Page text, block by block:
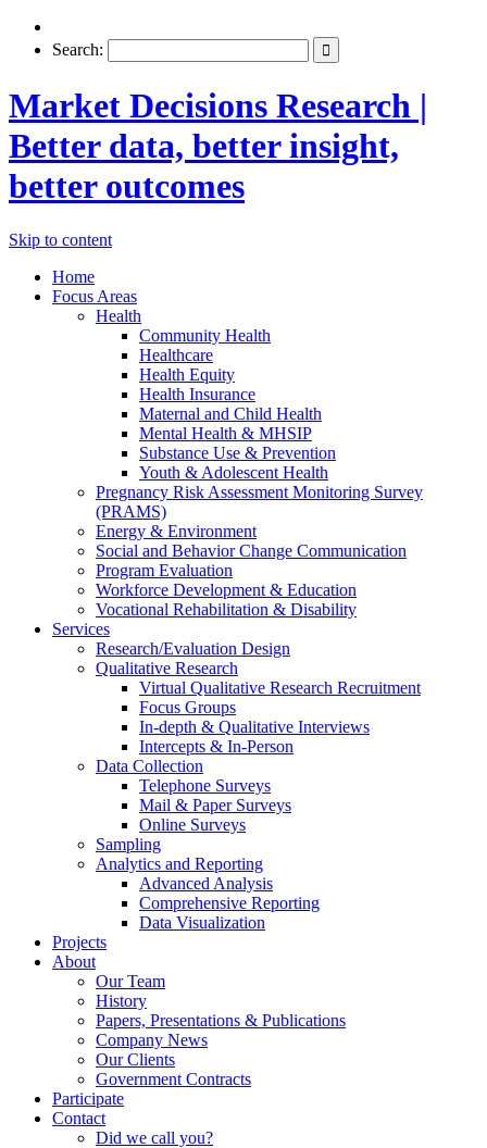
Search:
Market Decisions Research |
Better data, better insight,
better outcomes
Skip to content
Home
Focus Areas
Health
Community Health
Healthcare
Health Equity
Health Insurance
Maternal and Child Health
Mental Health & MHSIP
Substance Use & Prevention
Youth & Adolescent Health
Pregnancy Risk Assessment Monitoring Survey
(PRAMS)
Energy & Environment
Social and Behavior Change Communication
Program Evaluation
Workforce Development & Education
Vocational Rehabilitation & Disability
Services
Research/Evaluation Design
Qualitative Research
Virtual Qualitative Research Recruitment
Focus Groups
In-depth & Qualitative Interviews
Intercepts & In-Person
Data Collection
Telephone Surveys
Mail & Paper Surveys
Online Surveys
Sampling
Analytics and Reporting
Advanced Analysis
Comprehensive Reporting
Data Visualization
Projects
About
Our Team
History
Papers, Presentations & Publications
Company News
Our Clients
Government Contracts
Participate
Contact
Did we call you?